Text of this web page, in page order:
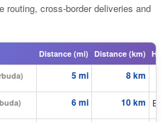
routing, cross-border deliveries and
Distance (mi) Distance (km)
5 mi 8 km
6 mi 10 km